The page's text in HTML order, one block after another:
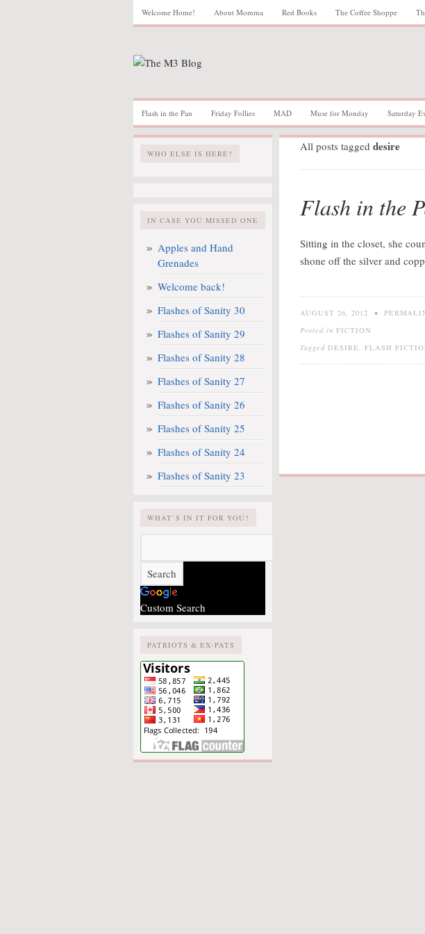
Welcome Home! About Momma Red Books The Coffee Shoppe
Flash in the Pan Friday Follies MAD Muse for Monday Saturday
WHO ELSE IS HERE?
IN CASE YOU MISSED ONE
Apples and Hand
Grenades
Welcome back!
Flashes of Sanity 30
Flashes of Sanity 29
Flashes of Sanity 28
Flashes of Sanity 27
Flashes of Sanity 26
Flashes of Sanity 25
Flashes of Sanity 24
Flashes of Sanity 23
WHAT’S IN IT FOR YOU?
Custom Search
PATRIOTS & EX-PATS
All posts tagged desire
Flash in the
Sitting in the closet, she
shone off the silver and
AUGUST 26, 2012 •
Posted in FICTION
Tagged DESIRE, FLASH